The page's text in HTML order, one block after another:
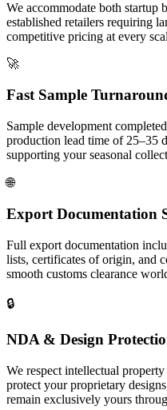
We accommodate both startup
established retailers requiring
competitive pricing at every
🚀
Fast Sample
Sample development
production lead time of 25–35
supporting your seasonal
🌐
Export Documentation
Full export documentation
lists, certificates of origin, and
smooth customs clearance
🔒
NDA & Design
We respect intellectual
protect your proprietary
remain exclusively yours